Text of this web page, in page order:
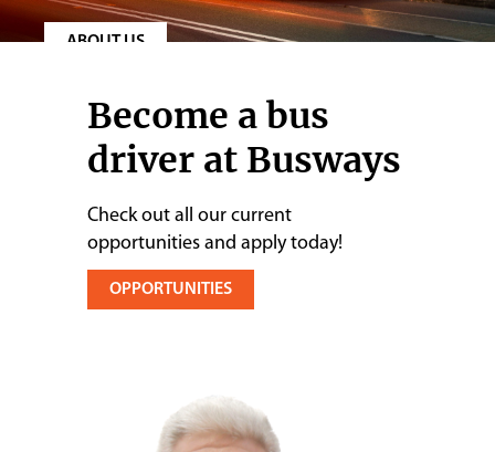
Contact
ABOUT US
Become a bus
driver at Busways
Check out all our current
opportunities and apply today!
OPPORTUNITIES